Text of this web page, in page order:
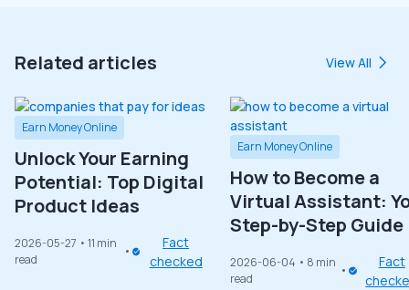
Related articles View All
Earn Money Online
Unlock Your Earning
Potential: Top Digital
Product Ideas
2026-05-27 • 11 min
read
Fact
checked
Earn Money Online
How to Become a
Virtual Assistant:
Step-by-Step Guide
2026-06-04 • 8 min
read
Fact